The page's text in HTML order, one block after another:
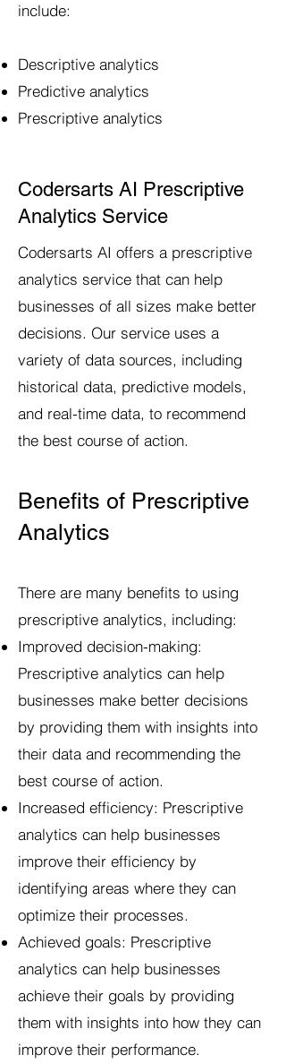
include:
Descriptive analytics
Predictive analytics
Prescriptive analytics
Codersarts AI Prescriptive
Analytics Service
Codersarts AI offers a prescriptive
analytics service that can help
businesses of all sizes make better
decisions. Our service uses a
variety of data sources, including
historical data, predictive models,
and real-time data, to recommend
the best course of action.
Benefits of Prescriptive
Analytics
There are many benefits to using
prescriptive analytics, including:
Improved decision-making:
Prescriptive analytics can help
businesses make better decisions
by providing them with insights into
their data and recommending the
best course of action.
Increased efficiency: Prescriptive
analytics can help businesses
improve their efficiency by
identifying areas where they can
optimize their processes.
Achieved goals: Prescriptive
analytics can help businesses
achieve their goals by providing
them with insights into how they can
improve their performance.